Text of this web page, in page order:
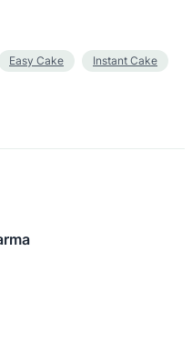
Easy Cake Instant Cake